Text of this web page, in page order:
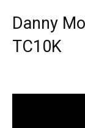
Danny
TC10K